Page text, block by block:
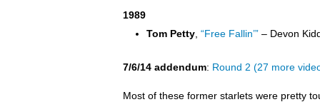
1989
Tom Petty “Free Fallin’” – Devon
7/6/14 addendum: Round 2 (27 more
Most of these former starlets were pretty